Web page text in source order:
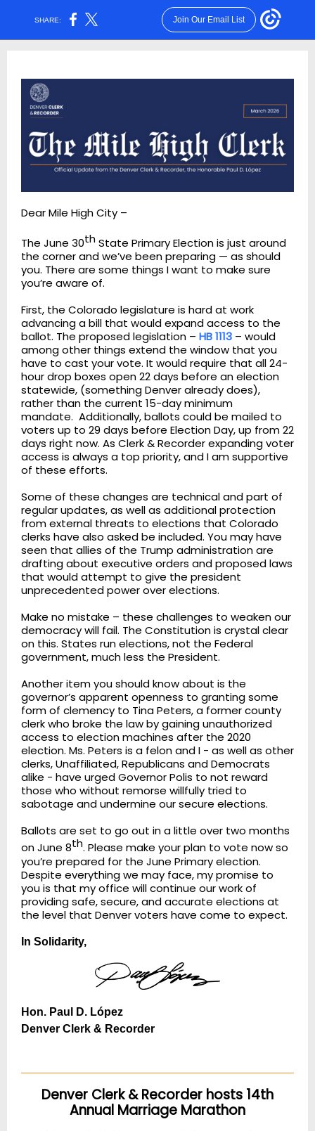
SHARE: Join Our Email List
Dear Mile High City –
The June 30thState Primary Election is just around
the corner and we’ve been preparing — as should
you. There are some things I want to make sure
you’re aware of.
First, the Colorado legislature is hard at work
advancing a bill that would expand access to the
ballot. The proposed legislation – HB 1113 – would
among other things extend the window that you
have to cast your vote. It would require that all 24-
hour drop boxes open 22 days before an election
statewide, (something Denver already does),
rather than the current 15-day minimum
mandate. Additionally, ballots could be mailed to
voters up to 29 days before Election Day, up from 22
days right now. As Clerk & Recorder expanding voter
access is always a top priority, and I am supportive
of these efforts.
Some of these changes are technical and part of
regular updates, as well as additional protection
from external threats to elections that Colorado
clerks have also asked be included. You may have
seen that allies of the Trump administration are
drafting about executive orders and proposed laws
that would attempt to give the president
unprecedented power over elections.
Make no mistake – these challenges to weaken our
democracy will fail. The Constitution is crystal clear
on this. States run elections, not the Federal
government, much less the President.
Another item you should know about is the
governor’s apparent openness to granting some
form of clemency to Tina Peters, a former county
clerk who broke the law by gaining unauthorized
access to election machines after the 2020
election. Ms. Peters is a felon and I - as well as other
clerks, Unaffiliated, Republicans and Democrats
alike - have urged Governor Polis to not reward
those who without remorse willfully tried to
sabotage and undermine our secure elections.
Ballots are set to go out in a little over two months
on June 8th. Please make your plan to vote now so
you’re prepared for the June Primary election.
Despite everything we may face, my promise to
you is that my office will continue our work of
providing safe, secure, and accurate elections at
the level that Denver voters have come to expect.
In Solidarity,
Hon. Paul D. López
Denver Clerk & Recorder
Denver Clerk & Recorder hosts 14th
Annual Marriage Marathon